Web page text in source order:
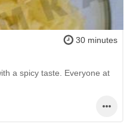
30 minutes
a spicy taste. Everyone at